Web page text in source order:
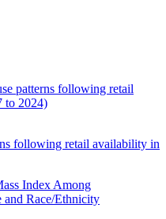
following retail availability in